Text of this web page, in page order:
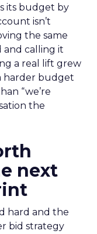
its budget by
isn’t
the same
calling it
a real lift grew
harder budget
“we’re
the
next
hard and the
bid strategy